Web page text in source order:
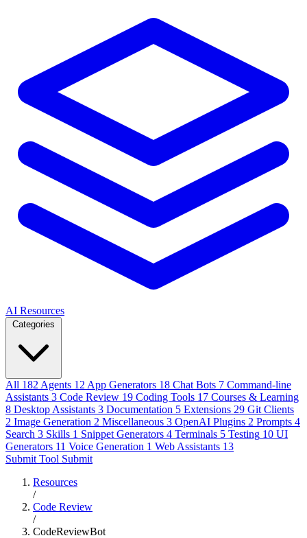
AI Resources
Categories
All 182 Agents 12 App Generators 18 Chat Bots 7 Command-line
Assistants 3 Code Review 19 Coding Tools 17 Courses & Learning
8 Desktop Assistants 3 Documentation 5 Extensions 29 Git Clients
2 Image Generation 2 Miscellaneous 3 OpenAI Plugins 2 Prompts 4
Search 3 Skills 1 Snippet Generators 4 Terminals 5 Testing 10 UI
Generators 11 Voice Generation 1 Web Assistants 13
Submit Tool Submit
Resources
/
Code Review
/
CodeReviewBot